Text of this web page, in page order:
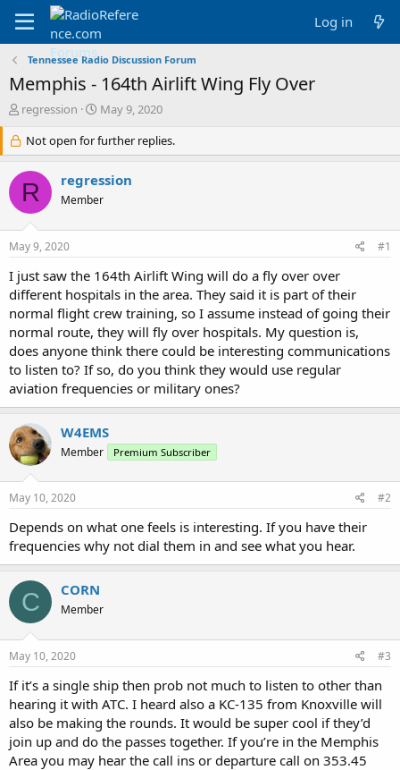
Log in
Tennessee Radio Discussion Forum
Memphis - 164th Airlift Wing Fly Over
T
r
e
a
d
s
r
e
r
regression
S
a
r
d
a
May 9, 2020
Not open for further replies.
R regression
Member
May 9, 2020 #1
I just saw the 164th Airlift Wing will do a fly over over
different hospitals in the area. They said it is part of their
normal flight crew training, so I assume instead of going their
normal route, they will fly over hospitals. My question is,
does anyone think there could be interesting communications
to listen to? If so, do you think they would use regular
aviation frequencies or military ones?
W4EMS
Member Premium Subscriber
May 10, 2020 #2
Depends on what one feels is interesting. If you have their
frequencies why not dial them in and see what you hear.
C CORN
Member
May 10, 2020 #3
If it’s a single ship then prob not much to listen to other than
hearing it with ATC. I heard also a KC-135 from Knoxville will
also be making the rounds. It would be super cool if they’d
join up and do the passes together. If you’re in the Memphis
Area you may hear the call ins or departure call on 353.45